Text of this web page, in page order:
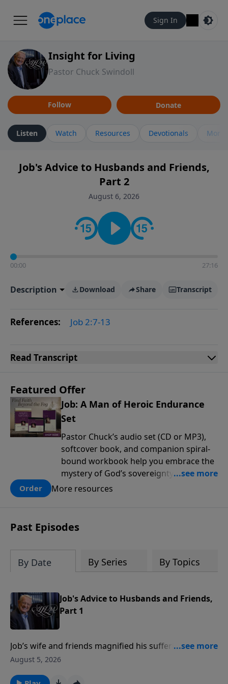
Sign In
Insight for Living
Pastor Chuck Swindoll
Follow Donate
Listen Watch Resources Devotionals More
Job's Advice to Husbands and Friends,
Part 2
August 6, 2026
00:00 27:16
Description Download Share Transcript
References: Job 2:7-13
Read Transcript
Featured Offer
Job: A Man of Heroic Endurance
Set
Pastor Chuck’s audio set (CD or MP3),
softcover book, and companion spiral-
bound workbook help you embrace the
mystery of God’s sovereignty and learn
how to lean into the goodness of God.
Order More resources
Past Episodes
By Date By Series By Topics
Job's Advice to Husbands and Friends,
Part 1
Job’s wife and friends magnified his suffering with
unwise advice and accusations.In this message,
August 5, 2026